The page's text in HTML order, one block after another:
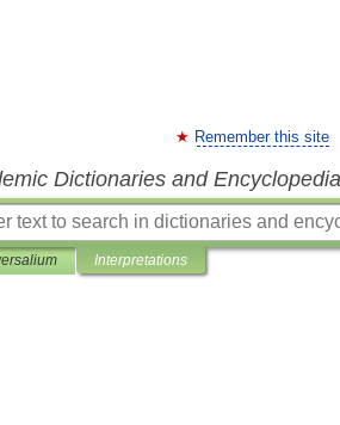
Remember this site
Dictionaries and
Interpretations